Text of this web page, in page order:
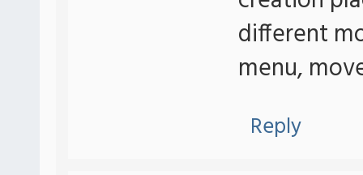
different
menu,
Reply